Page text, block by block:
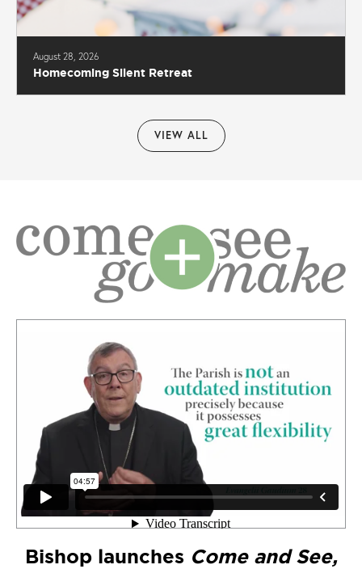
August 28, 2026
Homecoming Silent Retreat
VIEW ALL
Bishop launches Come and See,